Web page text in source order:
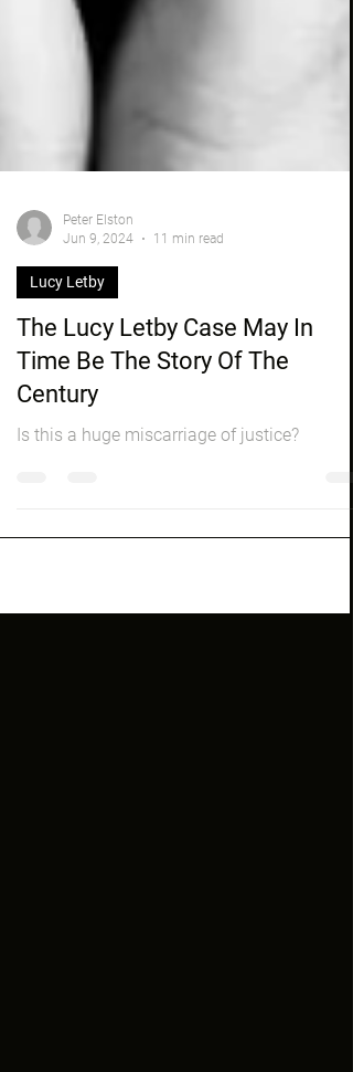
Peter Elston
Jun 9, 2024
Lucy Letby
The Lucy Letby Case May In
Time Be The Story Of The
Century